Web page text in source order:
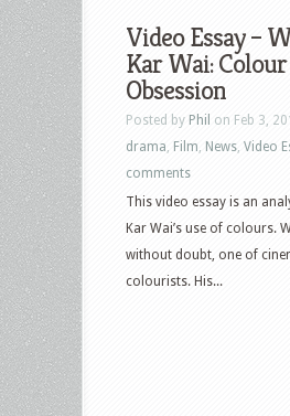
Video Essay –
Kar Wai: Colour
Obsession
Posted by Phil on Feb 3,
drama Film News Video
comments
This video essay is an
Kar Wai’s use of colours.
without doubt, one of
colourists. His...